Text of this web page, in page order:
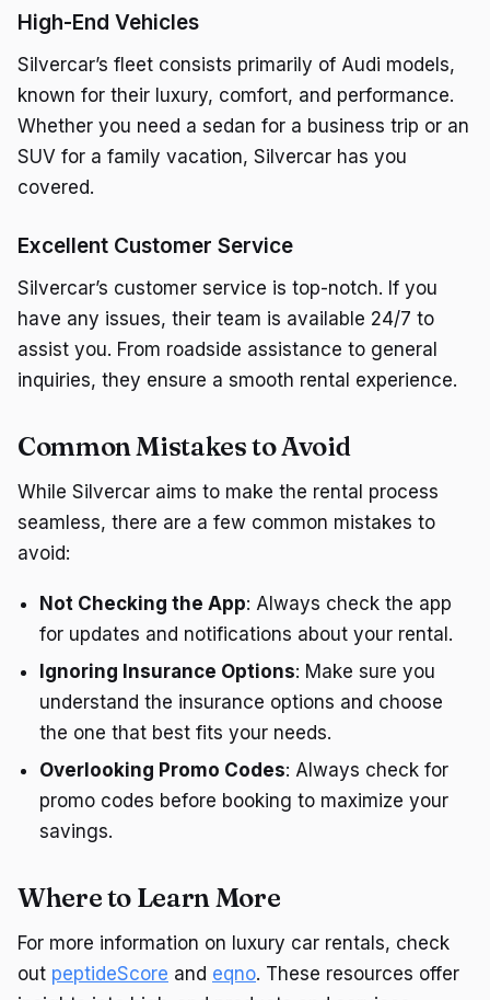
High-End Vehicles
Silvercar’s fleet consists primarily of Audi models,
known for their luxury, comfort, and performance.
Whether you need a sedan for a business trip or an
SUV for a family vacation, Silvercar has you
covered.
Excellent Customer Service
Silvercar’s customer service is top-notch. If you
have any issues, their team is available 24/7 to
assist you. From roadside assistance to general
inquiries, they ensure a smooth rental experience.
Common Mistakes to Avoid
While Silvercar aims to make the rental process
seamless, there are a few common mistakes to
avoid:
Not Checking the App: Always check the app
for updates and notifications about your rental.
Ignoring Insurance Options: Make sure you
understand the insurance options and choose
the one that best fits your needs.
Overlooking Promo Codes: Always check for
promo codes before booking to maximize your
savings.
Where to Learn More
For more information on luxury car rentals, check
out peptideScore and eqno. These resources offer